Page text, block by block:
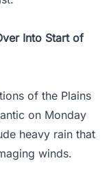
Into Start of
of the Plains
on Monday
heavy rain that
winds.